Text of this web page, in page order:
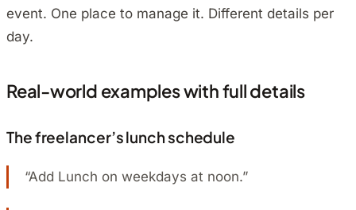
event. One place to manage it. Different details per
day.
Real-world examples with full details
The freelancer’s lunch schedule
“Add Lunch on weekdays at noon.”